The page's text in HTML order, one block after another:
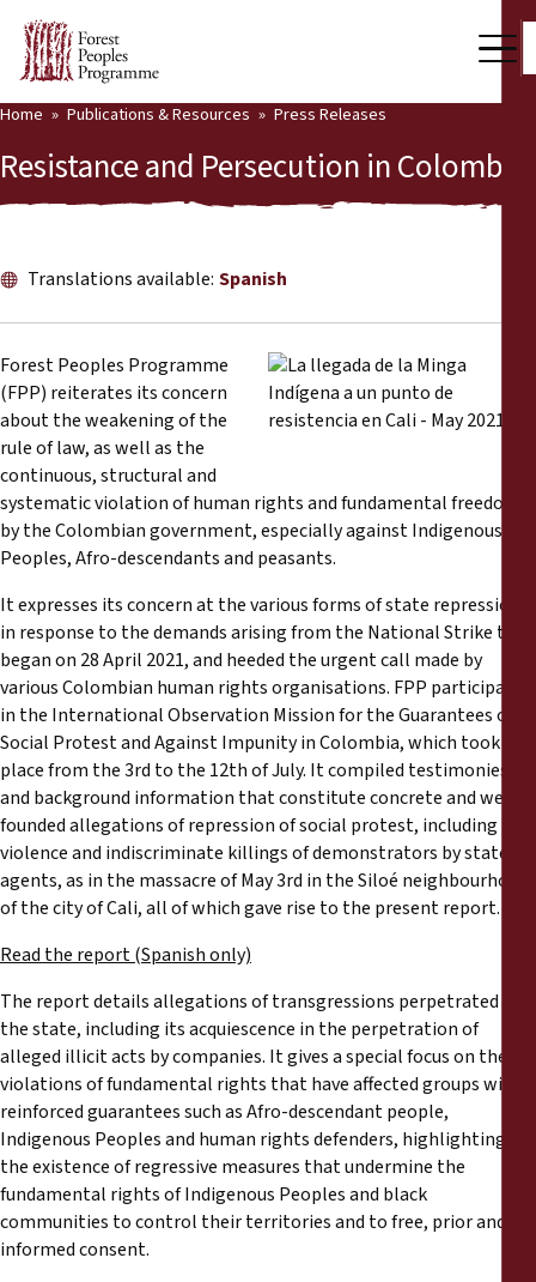
Who we are
Press Room
Support Us
Our Work
Community Voices
Publications & Resources
Publications & Resources
News
Reports
Press Releases
Training Materials
Briefing Papers
Legal Submissions
Declarations
Annual Reports
Home Publications & Resources Press Releases
Resistance and Persecution in Colombia
Translations available: Spanish
Forest Peoples Programme
(FPP) reiterates its concern
about the weakening of the
rule of law, as well as the
continuous, structural and
systematic violation of human rights and fundamental freedoms
by the Colombian government, especially against Indigenous
Peoples, Afro-descendants and peasants.
It expresses its concern at the various forms of state repression
in response to the demands arising from the National Strike that
began on 28 April 2021, and heeded the urgent call made by
various Colombian human rights organisations. FPP participated
in the International Observation Mission for the Guarantees of
Social Protest and Against Impunity in Colombia, which took
place from the 3rd to the 12th of July. It compiled testimonies
and background information that constitute concrete and well-
founded allegations of repression of social protest, including
violence and indiscriminate killings of demonstrators by state
agents, as in the massacre of May 3rd in the Siloé neighbourhood
of the city of Cali, all of which gave rise to the present report.
Read the report (Spanish only)
The report details allegations of transgressions perpetrated by
the state, including its acquiescence in the perpetration of
alleged illicit acts by companies. It gives a special focus on the
violations of fundamental rights that have affected groups with
reinforced guarantees such as Afro-descendant people,
Indigenous Peoples and human rights defenders, highlighting
the existence of regressive measures that undermine the
fundamental rights of Indigenous Peoples and black
communities to control their territories and to free, prior and
informed consent.